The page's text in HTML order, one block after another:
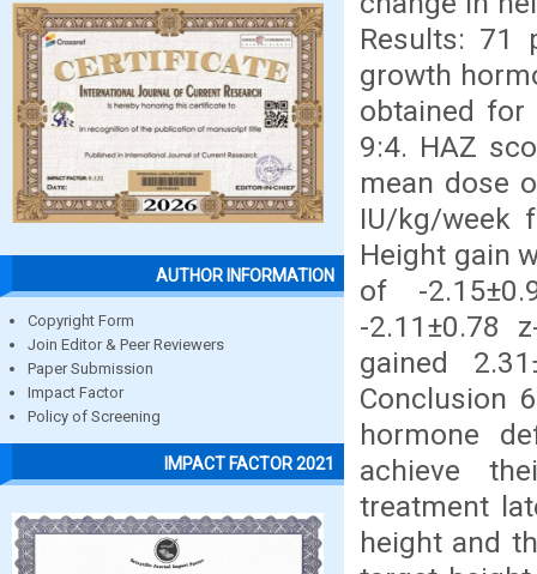
AUTHOR INFORMATION
Copyright Form
Join Editor & Peer Reviewers
Paper Submission
Impact Factor
Policy of Screening
IMPACT FACTOR 2021
Results: 71
growth
obtained for
9:4. HAZ
mean dose
IU/kg/week
Height gain
of -
-2.11±0.78
gained
Conclusion
hormone
achieve
treatment
height and